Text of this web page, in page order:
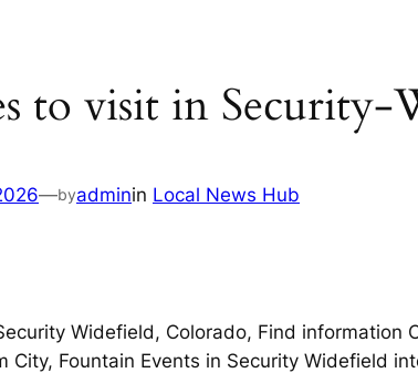
to visit in Security-
—byadminin Local News Hub
Widefield, Colorado, Find
City, Fountain Events in Security Widefield